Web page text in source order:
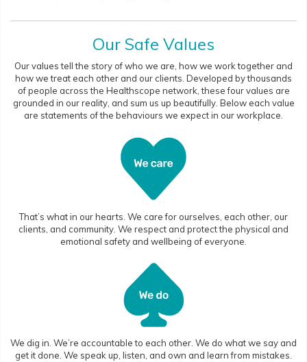
Our Safe Values
Our values tell the story of who we are, how we work together and
how we treat each other and our clients. Developed by thousands
of people across the Healthscope network, these four values are
grounded in our reality, and sum us up beautifully. Below each value
are statements of the behaviours we expect in our workplace.
That’s what in our hearts. We care for ourselves, each other, our
clients, and community. We respect and protect the physical and
emotional safety and wellbeing of everyone.
We dig in. We’re accountable to each other. We do what we say and
get it done. We speak up, listen, and own and learn from mistakes.